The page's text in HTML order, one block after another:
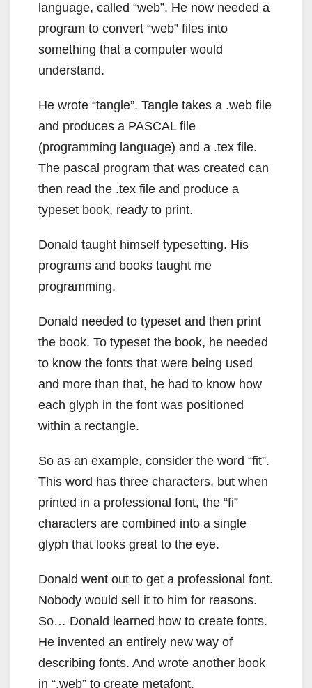
language, called “web”. He now needed a
program to convert “web” files into
something that a computer would
understand.
He wrote “tangle”. Tangle takes a .web file
and produces a PASCAL file
(programming language) and a .tex file.
The pascal program that was created can
then read the .tex file and produce a
typeset book, ready to print.
Donald taught himself typesetting. His
programs and books taught me
programming.
Donald needed to typeset and then print
the book. To typeset the book, he needed
to know the fonts that were being used
and more than that, he had to know how
each glyph in the font was positioned
within a rectangle.
So as an example, consider the word “fit”.
This word has three characters, but when
printed in a professional font, the “fi”
characters are combined into a single
glyph that looks great to the eye.
Donald went out to get a professional font.
Nobody would sell it to him for reasons.
So… Donald learned how to create fonts.
He invented an entirely new way of
describing fonts. And wrote another book
in “.web” to create metafont.